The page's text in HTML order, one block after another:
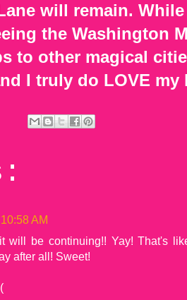
will remain.
the Washington
to other magical
I truly do LOVE my
AM
will be continuing!! Yay! That's
after all! Sweet!